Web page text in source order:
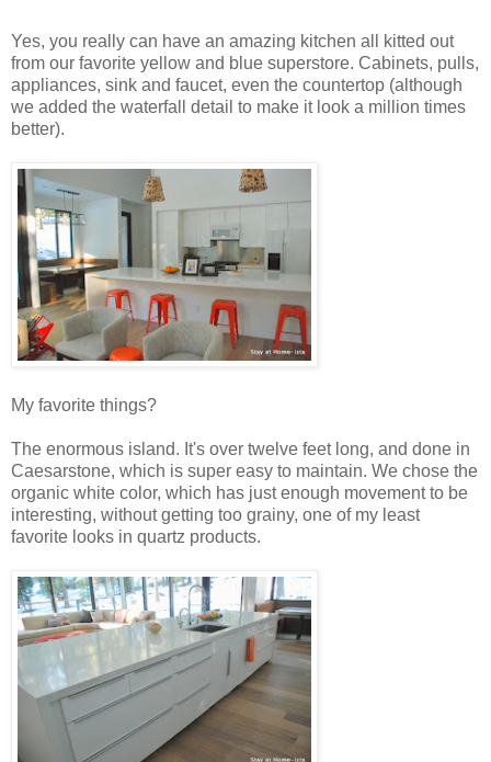
Yes, you really can have an amazing kitchen all kitted out
from our favorite yellow and blue superstore. Cabinets, pulls,
appliances, sink and faucet, even the countertop (although
we added the waterfall detail to make it look a million times
better).
My favorite things?
The enormous island. It's over twelve feet long, and done in
Caesarstone, which is super easy to maintain. We chose the
organic white color, which has just enough movement to be
interesting, without getting too grainy, one of my least
favorite looks in quartz products.